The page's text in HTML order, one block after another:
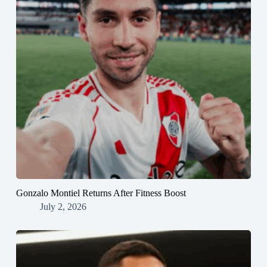
Gonzalo Montiel Returns After Fitness Boost
July 2, 2026